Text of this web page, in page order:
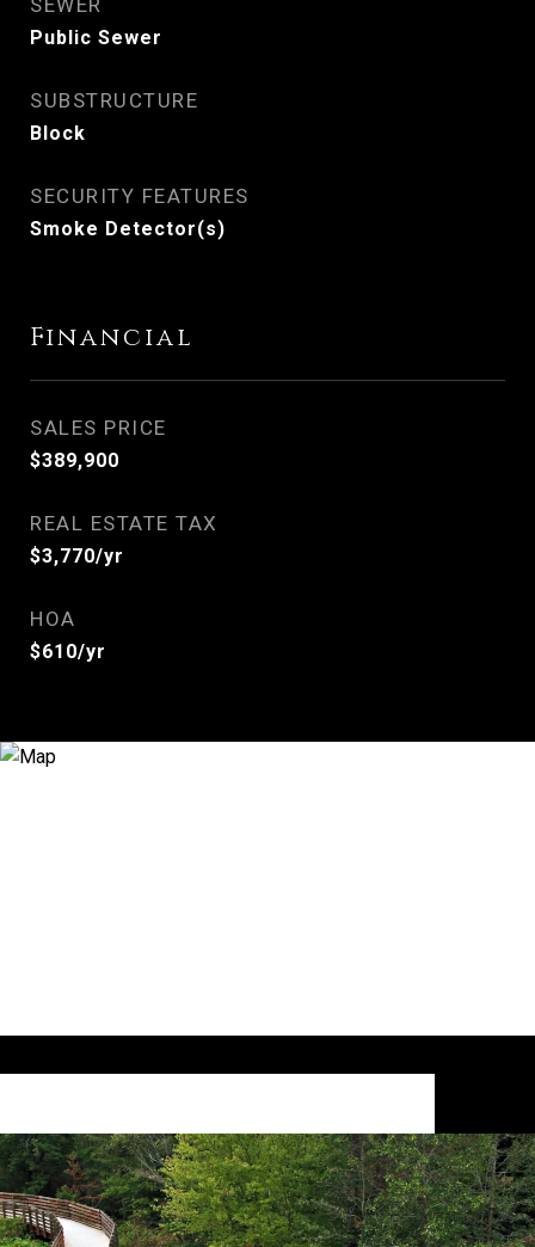
SEWER
Public Sewer
SUBSTRUCTURE
Block
SECURITY FEATURES
Smoke Detector(s)
Financial
SALES PRICE
$389,900
REAL ESTATE TAX
$3,770/yr
HOA
$610/yr